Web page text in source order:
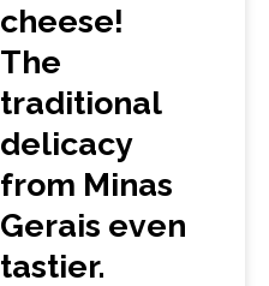
cheese!
The
traditional
delicacy
from Minas
Gerais even
tastier.